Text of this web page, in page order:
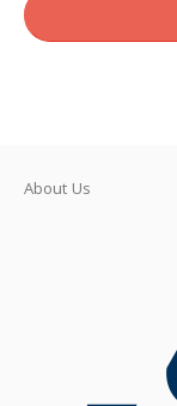
About Us